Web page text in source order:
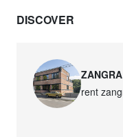
DISCOVER
rent